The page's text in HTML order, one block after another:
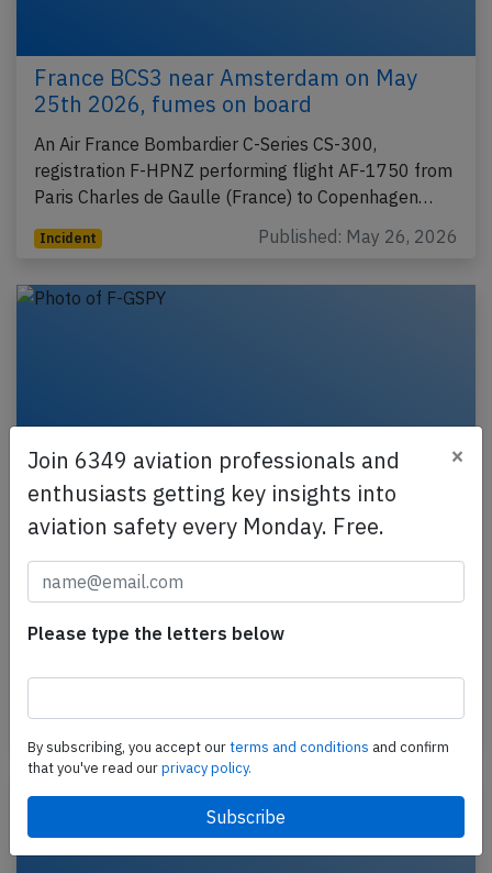
France BCS3 near Amsterdam on May
25th 2026, fumes on board
An Air France Bombardier C-Series CS-300,
registration F-HPNZ performing flight AF-1750 from
Paris Charles de Gaulle (France) to Copenhagen…
Incident Published: May 26, 2026
France B772 near Munich on May 7th
2026, engine problem
An Air France Boeing 777-200, registration F-GSPY
Paris Charles de Gaulle (France), was enroute at…
Incident Published: May 7, 2026
Join 6349 aviation professionals and
enthusiasts getting key insights into
aviation safety every Monday. Free.
×
Please type the letters below
By subscribing, you accept ourterms and conditions and confirm
that you've read ourprivacy policy.